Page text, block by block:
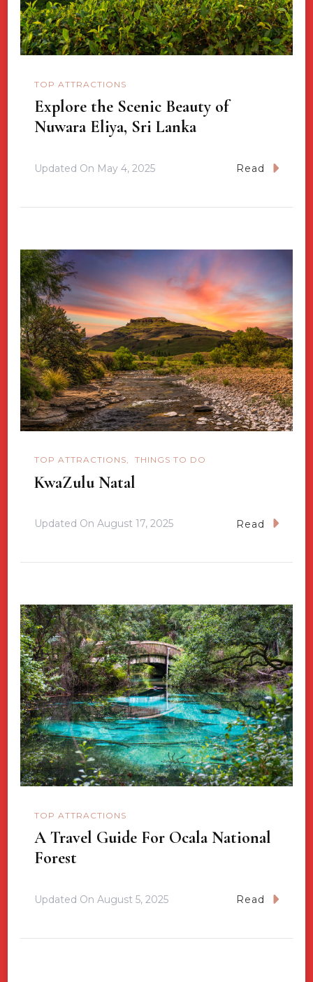
TOP ATTRACTIONS
Explore the Scenic Beauty of
Nuwara Eliya, Sri Lanka
Updated On May 4, 2025 Read
TOP ATTRACTIONS THINGS TO DO
KwaZulu Natal
Updated On August 17, 2025 Read
TOP ATTRACTIONS
A Travel Guide For Ocala National
Forest
Updated On August 5, 2025 Read